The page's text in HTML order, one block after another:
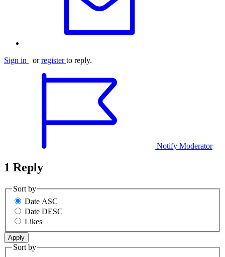
Sign in orregister to reply.
Notify Moderator
1 Reply
Sort by
Date ASC
Date DESC
Likes
Sort by